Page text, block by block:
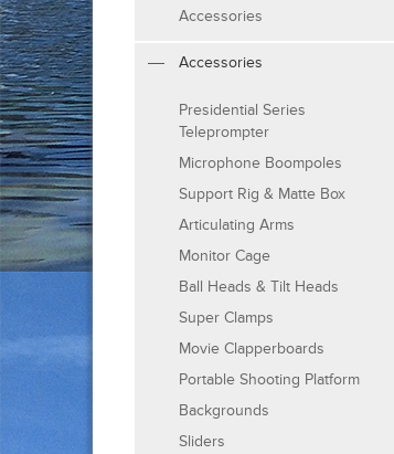
Accessories
Accessories
Presidential Series
Teleprompter
Microphone Boompoles
Support Rig & Matte Box
Articulating Arms
Monitor Cage
Ball Heads & Tilt Heads
Super Clamps
Movie Clapperboards
Portable Shooting Platform
Backgrounds
Sliders